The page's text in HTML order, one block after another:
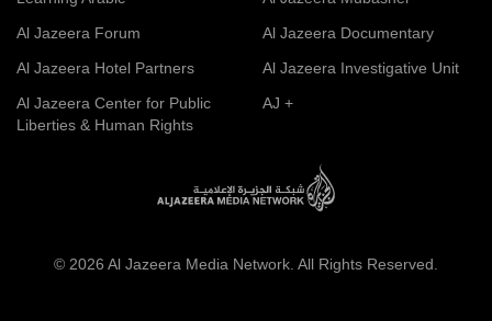
Al Jazeera Forum
Al Jazeera Hotel Partners
Al Jazeera Center for Public
Liberties & Human Rights
Al Jazeera Documentary
Al Jazeera Investigative Unit
AJ +
© 2026 Al Jazeera Media Network. All Rights Reserved.